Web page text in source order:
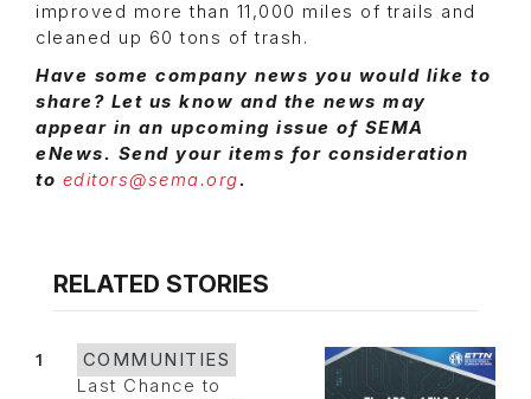
improved more than 11,000 miles of trails and
cleaned up 60 tons of trash.
Have some company news you would like to
share? Let us know and the news may
appear in an upcoming issue of SEMA
eNews. Send your items for consideration
to editors@sema.org.
RELATED STORIES
1
COMMUNITIES
Last Chance to